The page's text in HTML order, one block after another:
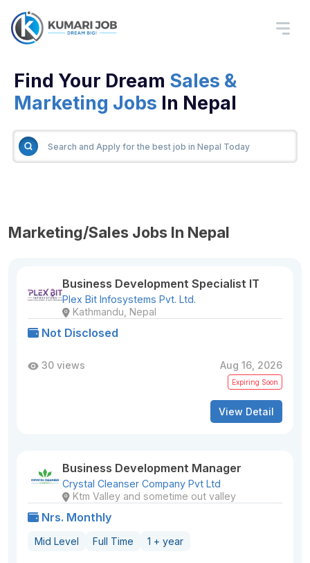
Find Your Dream Sales &
Marketing Jobs In Nepal
Marketing/Sales Jobs In Nepal
Business Development Specialist IT
Plex Bit Infosystems Pvt. Ltd.
Kathmandu, Nepal
Not Disclosed
30 views Aug 16, 2026
Expiring Soon
View Detail
Business Development Manager
Crystal Cleanser Company Pvt Ltd
Ktm Valley and sometime out valley
Nrs. Monthly
Mid Level Full Time 1 + year